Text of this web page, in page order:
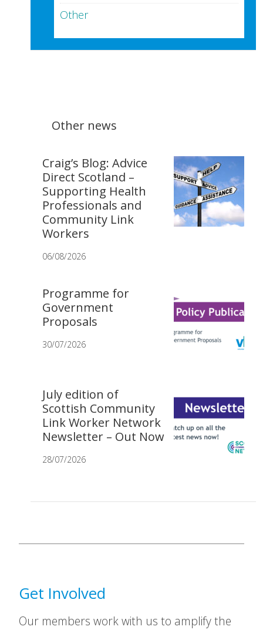
Other
Other news
Craig’s Blog: Advice
Direct Scotland –
Supporting Health
Professionals and
Community Link
Workers
06/08/2026
Programme for
Government
Proposals
30/07/2026
July edition of
Scottish Community
Link Worker Network
Newsletter – Out Now
28/07/2026
Get Involved
Our members work with us to amplify the